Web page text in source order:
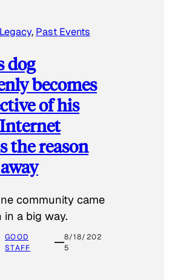
Legacy, Past Events
dog
becomes
of his
the reason
community came
in a big way.
GOOD
STAFF
8/18/202
5